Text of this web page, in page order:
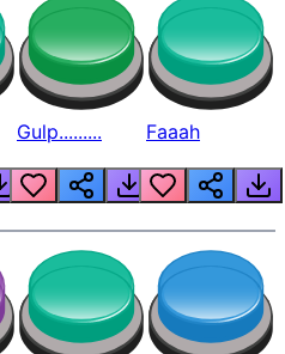
Gulp......... Faaah